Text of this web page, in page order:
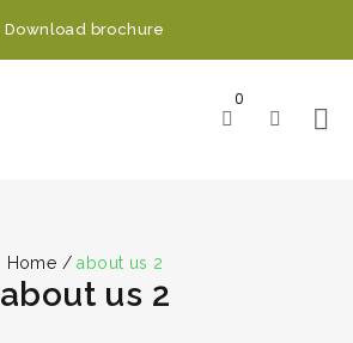
Download brochure
0
Home / about us 2
about us 2